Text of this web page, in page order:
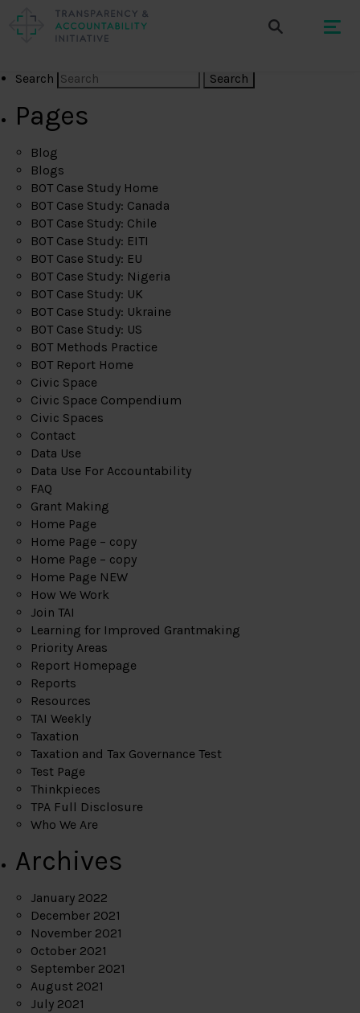
Search
Pages
Blog
Blogs
BOT Case Study Home
BOT Case Study: Canada
BOT Case Study: Chile
BOT Case Study: EITI
BOT Case Study: EU
BOT Case Study: Nigeria
BOT Case Study: UK
BOT Case Study: Ukraine
BOT Case Study: US
BOT Methods Practice
BOT Report Home
Civic Space
Civic Space Compendium
Civic Spaces
Contact
Data Use
Data Use For Accountability
FAQ
Grant Making
Home Page
Home Page – copy
Home Page – copy
Home Page NEW
How We Work
Join TAI
Learning for Improved Grantmaking
Priority Areas
Report Homepage
Reports
Resources
TAI Weekly
Taxation
Taxation and Tax Governance Test
Test Page
Thinkpieces
TPA Full Disclosure
Who We Are
Archives
January 2022
December 2021
November 2021
October 2021
September 2021
August 2021
July 2021